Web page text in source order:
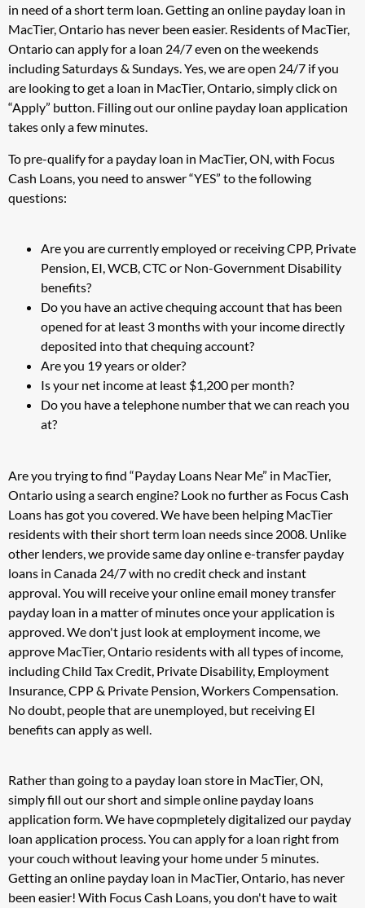
in need of a short term loan. Getting an online payday loan in
MacTier, Ontario has never been easier. Residents of MacTier,
Ontario can apply for a loan 24/7 even on the weekends
including Saturdays & Sundays. Yes, we are open 24/7 if you
are looking to get a loan in MacTier, Ontario, simply click on
“Apply” button. Filling out our online payday loan application
takes only a few minutes.
To pre-qualify for a payday loan in MacTier, ON, with Focus
Cash Loans, you need to answer “YES” to the following
questions:
Are you are currently employed or receiving CPP, Private
Pension, EI, WCB, CTC or Non-Government Disability
benefits?
Do you have an active chequing account that has been
opened for at least 3 months with your income directly
deposited into that chequing account?
Are you 19 years or older?
Is your net income at least $1,200 per month?
Do you have a telephone number that we can reach you
at?
Are you trying to find “Payday Loans Near Me” in MacTier,
Ontario using a search engine? Look no further as Focus Cash
Loans has got you covered. We have been helping MacTier
residents with their short term loan needs since 2008. Unlike
other lenders, we provide same day online e-transfer payday
loans in Canada 24/7 with no credit check and instant
approval. You will receive your online email money transfer
payday loan in a matter of minutes once your application is
approved. We don't just look at employment income, we
approve MacTier, Ontario residents with all types of income,
including Child Tax Credit, Private Disability, Employment
Insurance, CPP & Private Pension, Workers Compensation.
No doubt, people that are unemployed, but receiving EI
benefits can apply as well.
Rather than going to a payday loan store in MacTier, ON,
simply fill out our short and simple online payday loans
application form. We have copmpletely digitalized our payday
loan application process. You can apply for a loan right from
your couch without leaving your home under 5 minutes.
Getting an online payday loan in MacTier, Ontario, has never
been easier! With Focus Cash Loans, you don't have to wait